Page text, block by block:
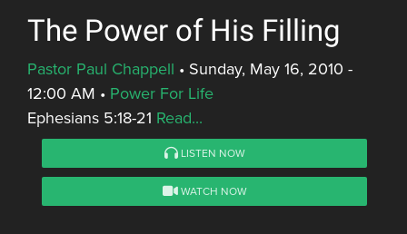
The Power of His Filling
Pastor Paul Chappell • Sunday, May 16, 2010 -
12:00 AM • Power For Life
Ephesians 5:18-21 Read...
LISTEN NOW
WATCH NOW